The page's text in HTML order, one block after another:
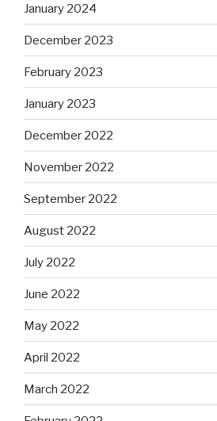
January 2024
December 2023
February 2023
January 2023
December 2022
November 2022
September 2022
August 2022
July 2022
June 2022
May 2022
April 2022
March 2022